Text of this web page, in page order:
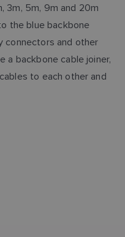
3m, 5m, 9m and 20m
the blue backbone
connectors and other
a backbone cable joiner,
to each other and